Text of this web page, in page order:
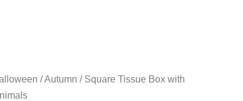
/ Autumn / Square Tissue Box with